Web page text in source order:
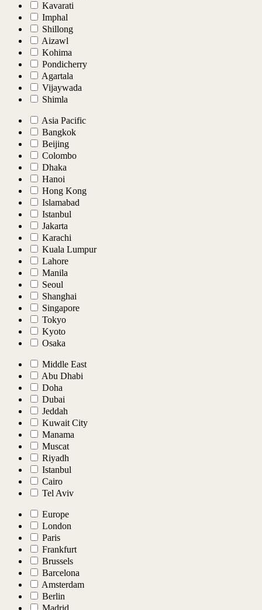
Kavarati
Imphal
Shillong
Aizawl
Kohima
Pondicherry
Agartala
Vijaywada
Shimla
Asia Pacific
Bangkok
Beijing
Colombo
Dhaka
Hanoi
Hong Kong
Islamabad
Istanbul
Jakarta
Karachi
Kuala Lumpur
Lahore
Manila
Seoul
Shanghai
Singapore
Tokyo
Kyoto
Osaka
Middle East
Abu Dhabi
Doha
Dubai
Jeddah
Kuwait City
Manama
Muscat
Riyadh
Istanbul
Cairo
Tel Aviv
Europe
London
Paris
Frankfurt
Brussels
Barcelona
Amsterdam
Berlin